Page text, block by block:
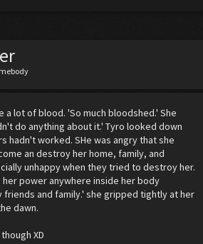
a lot of blood. 'So much bloodshed.' She
do anything about it.' Tyro looked down
hadn't worked. SHe was angry that she
an destroy her home, family, and
unhappy when they tried to destroy her.
power anywhere inside her body
friends and family.' she gripped tightly at her
dawn.
XD